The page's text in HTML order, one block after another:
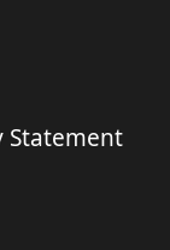
Statement